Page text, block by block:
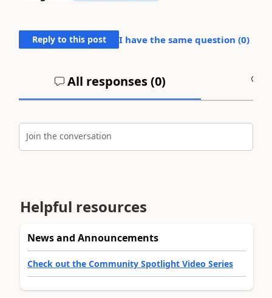
Reply to this post I have the same question (0)
All responses (0)
Join the conversation
Helpful resources
News and Announcements
Check out the Community Spotlight Video Series